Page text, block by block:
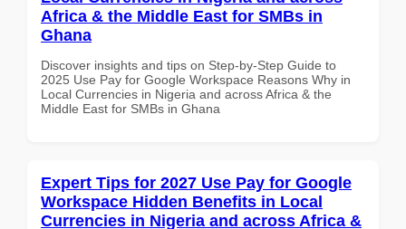
Africa & the Middle East for SMBs in
Ghana
Discover insights and tips on Step-by-Step Guide to
2025 Use Pay for Google Workspace Reasons Why in
Local Currencies in Nigeria and across Africa & the
Middle East for SMBs in Ghana
Expert Tips for 2027 Use Pay for Google
Workspace Hidden Benefits in Local
Currencies in Nigeria and across Africa &